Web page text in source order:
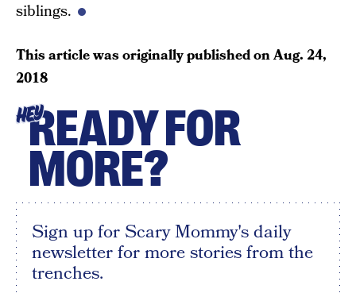
siblings.
This article was originally published onAug. 24,
2018
HEYREADY FOR
MORE?
Sign up for Scary Mommy's daily
newsletter for more stories from the
trenches.